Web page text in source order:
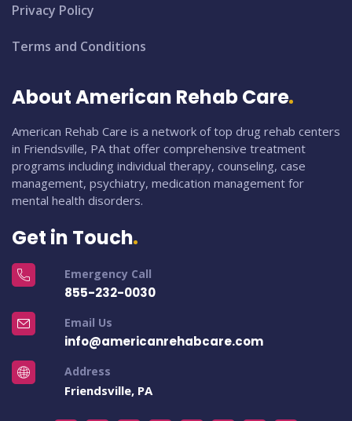
Privacy Policy
Terms and Conditions
About American Rehab Care
American Rehab Care is a network of top drug rehab centers
in Friendsville, PA that offer comprehensive treatment
programs including individual therapy, counseling, case
management, psychiatry, medication management for
mental health disorders.
Get in Touch
Emergency Call
855-232-0030
Email Us
info@americanrehabcare.com
Address
Friendsville, PA